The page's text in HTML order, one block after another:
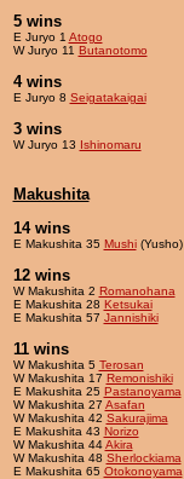
5 wins
E Juryo 1 Atogo
W Juryo 11 Butanotomo
4 wins
E Juryo 8 Seigatakaigai
3 wins
W Juryo 13 Ishinomaru
Makushita
14 wins
E Makushita 35 Mushi(Yusho)
12 wins
W Makushita 2 Romanohana
E Makushita 28 Ketsukai
E Makushita 57 Jannishiki
11 wins
W Makushita 5 Terosan
W Makushita 17 Remonishiki
E Makushita 25 Pastanoyama
W Makushita 27 Asafan
W Makushita 42 Sakurajima
E Makushita 43 Norizo
W Makushita 44Akira
W Makushita 48 Sherlockiama
E Makushita 65 Otokonoyama